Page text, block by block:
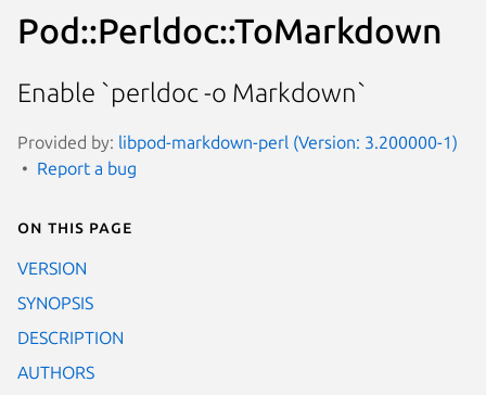
Pod::Perldoc::ToMarkdown
Enable `perldoc -o Markdown`
Provided by: libpod-markdown-perl (Version: 3.200000-1)
Report a bug
On this page
VERSION
SYNOPSIS
DESCRIPTION
AUTHORS